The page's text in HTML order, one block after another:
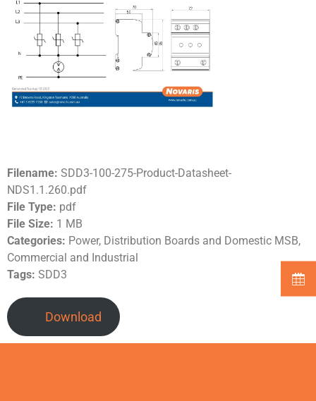
Filename: SDD3-100-275-Product-Datasheet-
NDS1.1.260.pdf
File Type: pdf
File Size: 1 MB
Categories: Power, Distribution Boards and Domestic MSB,
Commercial and Industrial
Tags: SDD3
Download